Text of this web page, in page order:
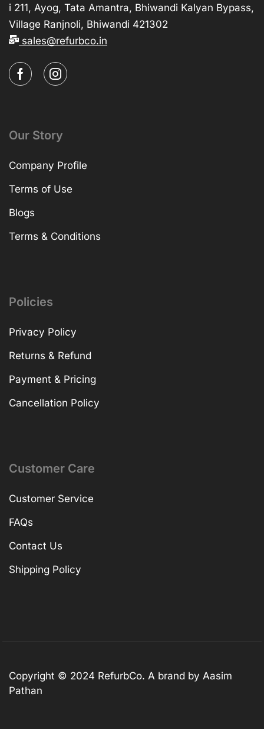
i 211, Ayog, Tata Amantra, Bhiwandi Kalyan Bypass,
Village Ranjnoli, Bhiwandi 421302
sales@refurbco.in
Our Story
Company Profile
Terms of Use
Blogs
Terms & Conditions
Policies
Privacy Policy
Returns & Refund
Payment & Pricing
Cancellation Policy
Customer Care
Customer Service
FAQs
Contact Us
Shipping Policy
Copyright © 2024 RefurbCo. A brand by Aasim
Pathan